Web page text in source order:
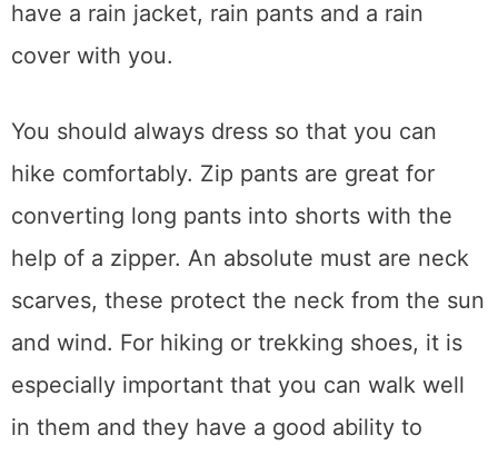
have a rain jacket, rain pants and a rain
cover with you.
You should always dress so that you can
hike comfortably. Zip pants are great for
converting long pants into shorts with the
help of a zipper. An absolute must are neck
scarves, these protect the neck from the sun
and wind. For hiking or trekking shoes, it is
especially important that you can walk well
in them and they have a good ability to